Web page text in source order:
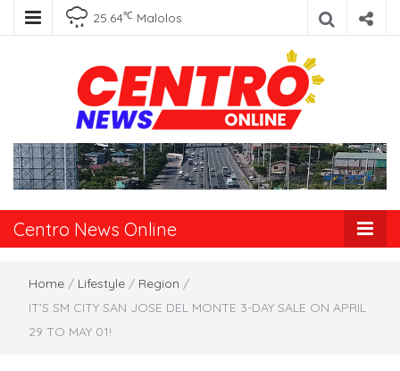
25.64℃ Malolos
Centro News
Online
Centro News Online
Home / Lifestyle / Region /
IT’S SM CITY SAN JOSE DEL MONTE 3-DAY SALE ON APRIL
29 TO MAY 01!